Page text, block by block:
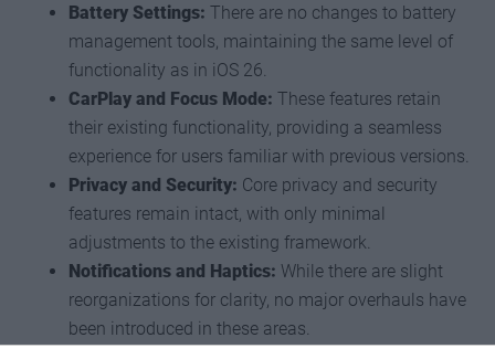
Battery Settings: There are no changes to battery
management tools, maintaining the same level of
functionality as in iOS 26.
CarPlay and Focus Mode: These features retain
their existing functionality, providing a seamless
experience for users familiar with previous versions.
Privacy and Security: Core privacy and security
features remain intact, with only minimal
adjustments to the existing framework.
Notifications and Haptics: While there are slight
reorganizations for clarity, no major overhauls have
been introduced in these areas.